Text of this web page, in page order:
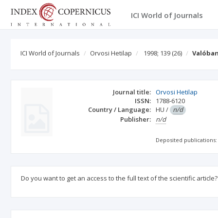
ICI World of Journals
ICI World of Journals Orvosi Hetilap 1998; 139 (26)
Journal title: Orvosi Hetilap
ISSN:
1788-6120
Country / Language: HU / n/d
Publisher:
n/d
Deposited publications:
Do you want to get an access to the full text of the scientific